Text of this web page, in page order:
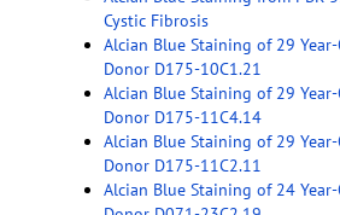
Cystic Fibrosis
Alcian Blue Staining of 29
Donor D175-10C1.21
Alcian Blue Staining of 29
Donor D175-11C4.14
Alcian Blue Staining of 29
Donor D175-11C2.11
Alcian Blue Staining of 24